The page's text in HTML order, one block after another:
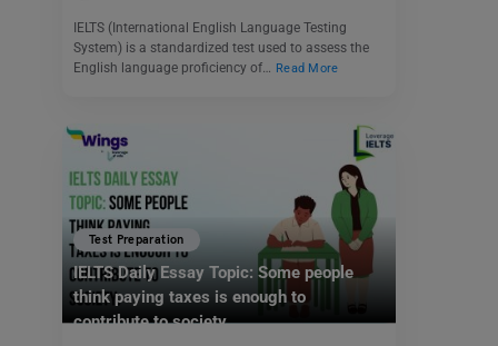
IELTS (International English Language Testing
System) is a standardized test used to assess the
English language proficiency of… Read More
Test Preparation
IELTS Daily Essay Topic: Some people
think paying taxes is enough to
contribute to society.